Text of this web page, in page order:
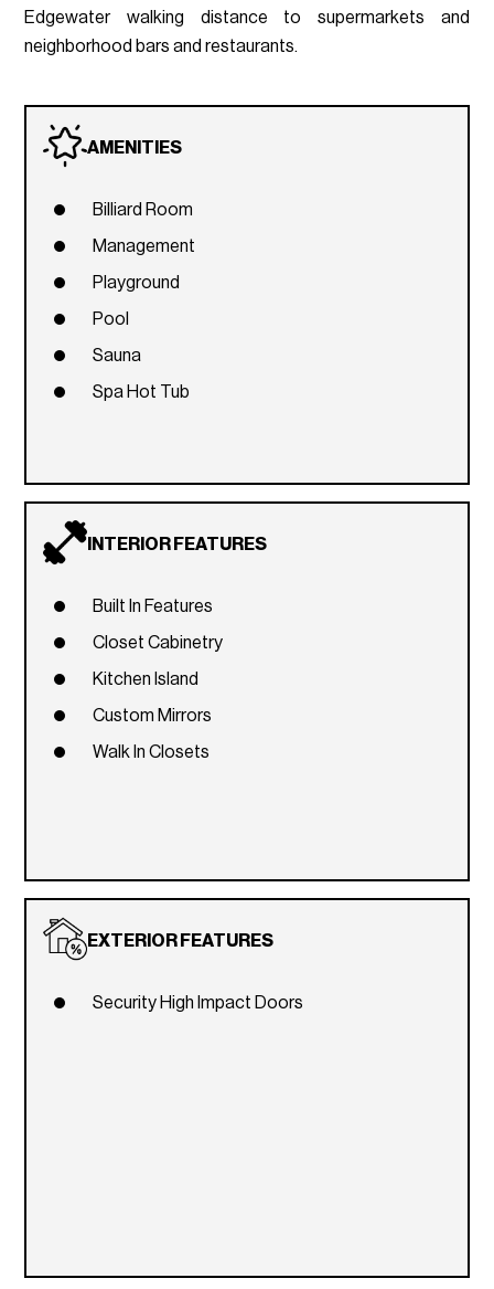
Edgewater walking distance to supermarkets and
neighborhood bars and restaurants.
AMENITIES
Billiard Room
Management
Playground
Pool
Sauna
Spa Hot Tub
INTERIOR FEATURES
Built In Features
Closet Cabinetry
Kitchen Island
Custom Mirrors
Walk In Closets
EXTERIOR FEATURES
Security High Impact Doors